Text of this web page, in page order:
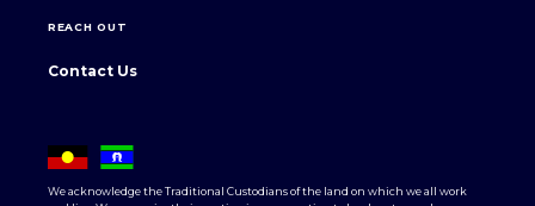
REACH OUT
Contact Us
We acknowledge the Traditional Custodians of the land on which we all work